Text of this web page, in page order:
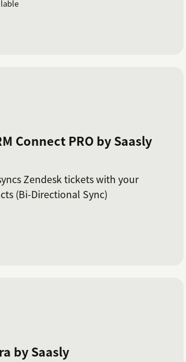
Connect PRO by Saasly
Zendesk tickets with your
(Bi-Directional Sync)
by Saasly